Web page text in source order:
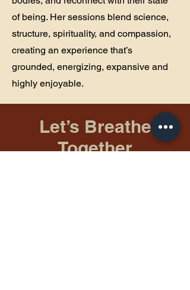
of being. Her sessions blend science,
structure, spirituality, and compassion,
creating an experience that’s
grounded, energizing, expansive and
highly enjoyable.
Let’s Breathe
Together